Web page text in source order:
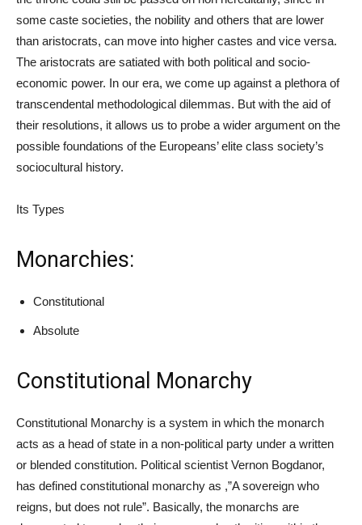
some caste societies, the nobility and others that are lower
than aristocrats, can move into higher castes and vice versa.
The aristocrats are satiated with both political and socio-
economic power. In our era, we come up against a plethora of
transcendental methodological dilemmas. But with the aid of
their resolutions, it allows us to probe a wider argument on the
possible foundations of the Europeans’ elite class society’s
sociocultural history.
Its Types
Monarchies:
Constitutional
Absolute
Constitutional Monarchy
Constitutional Monarchy is a system in which the monarch
acts as a head of state in a non-political party under a written
or blended constitution. Political scientist Vernon Bogdanor,
has defined constitutional monarchy as ,”A sovereign who
reigns, but does not rule”. Basically, the monarchs are